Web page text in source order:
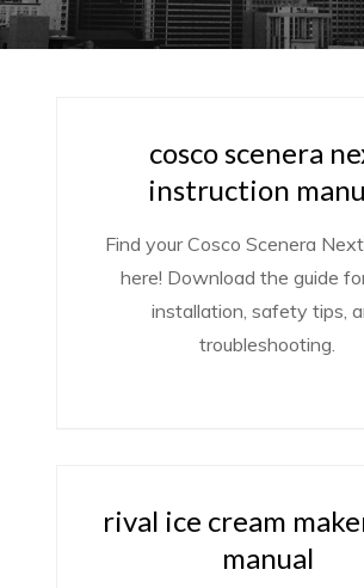
cosco scenera
instruction
Find your Cosco Scenera
here! Download the guide
installation, safety tips,
troubleshooting.
rival ice cream
manual